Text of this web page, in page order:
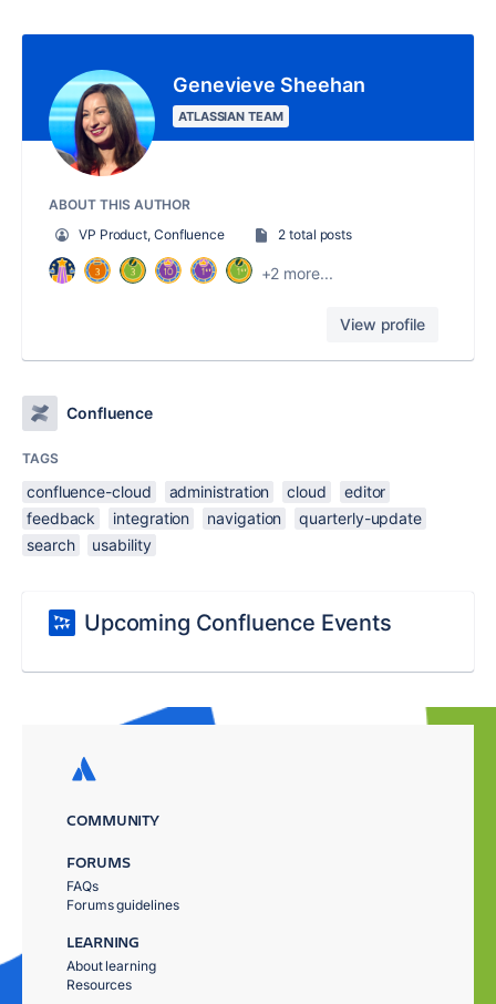
Genevieve Sheehan
ATLASSIAN TEAM
ABOUT THIS AUTHOR
VP Product, Confluence
2 total posts
+2 more...
View profile
Confluence
TAGS
confluence-cloud administration cloud
editor
feedback
integration navigation
quarterly-update
search
usability
Upcoming Confluence Events
COMMUNITY
FORUMS
FAQs
Forums guidelines
LEARNING
About learning
Resources